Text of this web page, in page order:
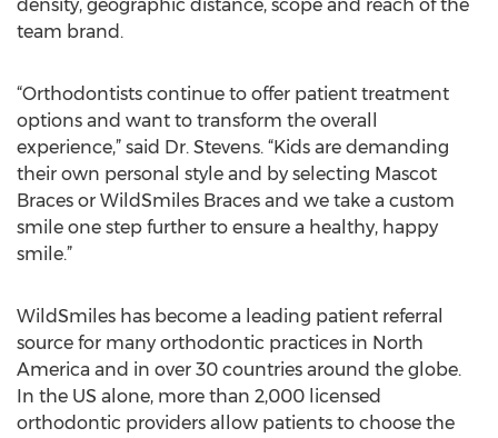
density, geographic distance, scope and reach of the
team brand.
“Orthodontists continue to offer patient treatment
options and want to transform the overall
experience,” said Dr. Stevens. “Kids are demanding
their own personal style and by selecting Mascot
Braces or WildSmiles Braces and we take a custom
smile one step further to ensure a healthy, happy
smile.”
WildSmiles has become a leading patient referral
source for many orthodontic practices in North
America and in over 30 countries around the globe.
In the US alone, more than 2,000 licensed
orthodontic providers allow patients to choose the